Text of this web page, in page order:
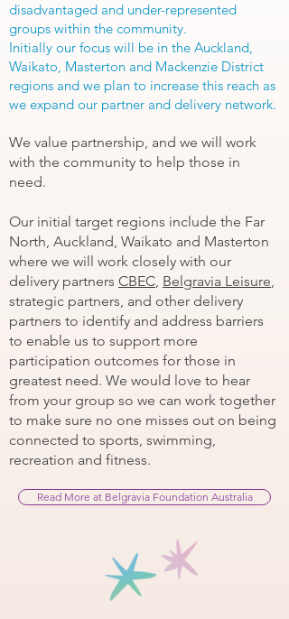
disadvantaged and under-represented
groups within the community.
Initially our focus will be in the Auckland,
Waikato, Masterton and Mackenzie District
regions and we plan to increase this reach as
we expand our partner and delivery network.
We value partnership, and we will work
with the community to help those in
need.
Our initial target regions include the Far
North, Auckland, Waikato and Masterton
where we will work closely with our
delivery partners CBEC, Belgravia Leisure,
strategic partners, and other delivery
partners to identify and address barriers
to enable us to support more
participation outcomes for those in
greatest need. We would love to hear
from your group so we can work together
to make sure no one misses out on being
connected to sports, swimming,
recreation and fitness.
Read More at Belgravia Foundation Australia